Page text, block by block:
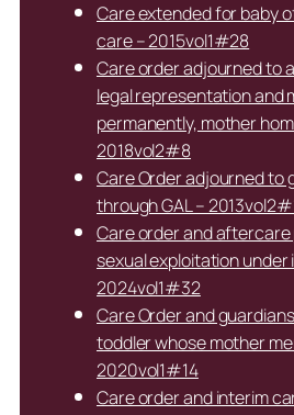
Care extended for baby
care – 2015vol1#28
Care order adjourned to
legal representation and
permanently, mother
2018vol2#8
Care Order adjourned to
through GAL –
Care order and
sexual exploitation under
2024vol1#32
Care Order and
toddler whose mother
2020vol1#14
Care order and interim